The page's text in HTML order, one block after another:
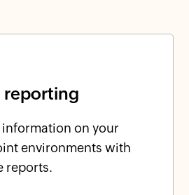
reporting
information on your
environments with
reports.